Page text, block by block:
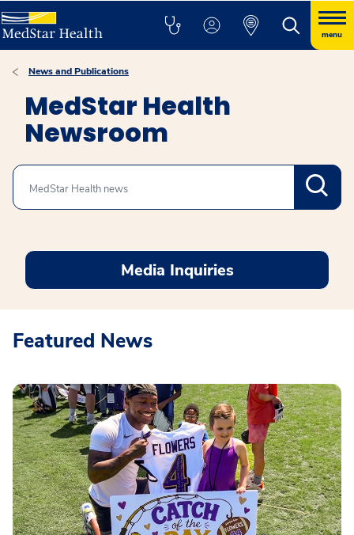
menu
News and Publications
MedStar Health
Newsroom
Search
Media Inquiries
Featured News